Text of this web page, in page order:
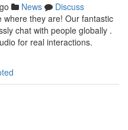
News
Discuss
where they are! Our fantastic
chat with people globally .
for real interactions.